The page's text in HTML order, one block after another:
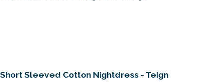
Short Sleeved Cotton Nightdress - Teign